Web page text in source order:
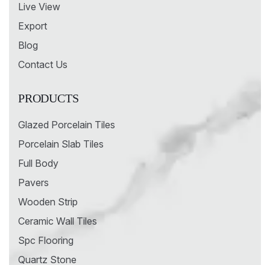
Live View
Export
Blog
Contact Us
PRODUCTS
Glazed Porcelain Tiles
Porcelain Slab Tiles
Full Body
Pavers
Wooden Strip
Ceramic Wall Tiles
Spc Flooring
Quartz Stone